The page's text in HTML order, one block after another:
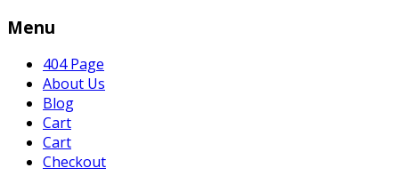
Menu
404 Page
About Us
Blog
Cart
Cart
Checkout